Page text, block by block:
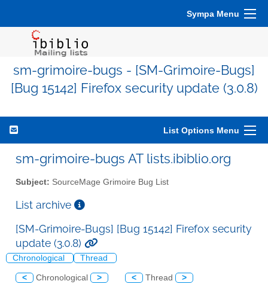
Sympa Menu
sm-grimoire-bugs - [SM-Grimoire-Bugs]
[Bug 15142] Firefox security update (3.0.8)
List Options Menu
sm-grimoire-bugs AT lists.ibiblio.org
Subject: SourceMage Grimoire Bug List
List archive
[SM-Grimoire-Bugs] [Bug 15142] Firefox security
update (3.0.8)
Chronological Thread
< Chronological > < Thread >